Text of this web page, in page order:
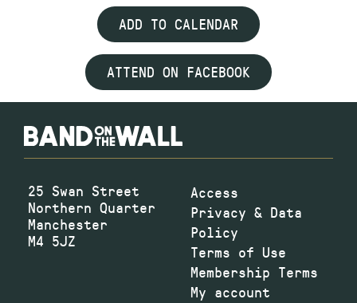
ADD TO CALENDAR
ATTEND ON FACEBOOK
25 Swan Street
Northern Quarter
Manchester
M4 5JZ
Access
Privacy & Data
Policy
Terms of Use
Membership Terms
My account